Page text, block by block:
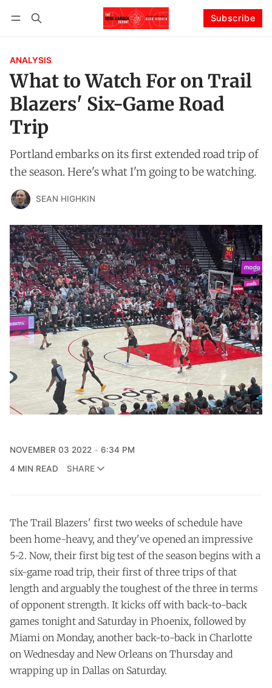
Subscribe
ANALYSIS
What to Watch For on Trail
Blazers' Six-Game Road
Trip
Portland embarks on its first extended road trip of
the season. Here's what I'm going to be watching.
SEAN HIGHKIN
NOVEMBER 03 2022
6:34 PM
4 MIN READ
SHARE
The Trail Blazers' first two weeks of schedule have
been home-heavy, and they've opened an impressive
5-2. Now, their first big test of the season begins with a
six-game road trip, their first of three trips of that
length and arguably the toughest of the three in terms
of opponent strength. It kicks off with back-to-back
games tonight and Saturday in Phoenix, followed by
Miami on Monday, another back-to-back in Charlotte
on Wednesday and New Orleans on Thursday and
wrapping up in Dallas on Saturday.